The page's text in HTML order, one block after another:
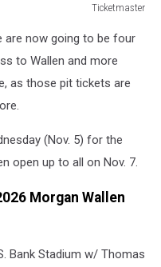
Ticketmaster
now going to be four
to Wallen and more
as those pit tickets are
(Nov. 5) for the
open up to all on Nov. 7.
Morgan Wallen
Bank Stadium w/ Thomas